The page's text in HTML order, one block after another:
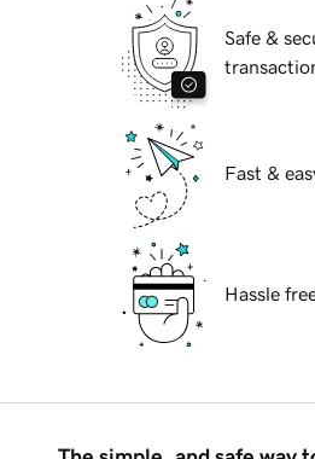
Safe &
Fast &
Hassle